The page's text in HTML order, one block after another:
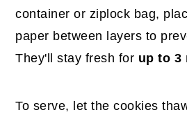
container or ziplock bag,
paper between layers to
They'll stay fresh for up to 3
To serve, let the cookies